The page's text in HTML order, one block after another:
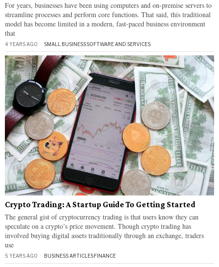
For years, businesses have been using computers and on-premise servers to
streamline processes and perform core functions. That said, this traditional
model has become limited in a modern, fast-paced business environment
that
4 YEARS AGO SMALL BUSINESS·SOFTWARE AND SERVICES
Crypto Trading: A Startup Guide To Getting Started
The general gist of cryptocurrency trading is that users know they can
speculate on a crypto’s price movement. Though crypto trading has
involved buying digital assets traditionally through an exchange, traders
use
5 YEARS AGO BUSINESS ARTICLES·FINANCE